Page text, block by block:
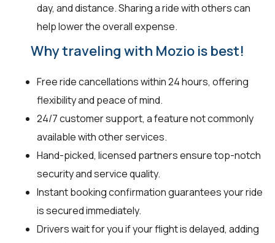
day, and distance. Sharing a ride with others can
help lower the overall expense.
Why traveling with Mozio is best!
Free ride cancellations within 24 hours, offering
flexibility and peace of mind.
24/7 customer support, a feature not commonly
available with other services.
Hand-picked, licensed partners ensure top-notch
security and service quality.
Instant booking confirmation guarantees your ride
is secured immediately.
Drivers wait for you if your flight is delayed, adding